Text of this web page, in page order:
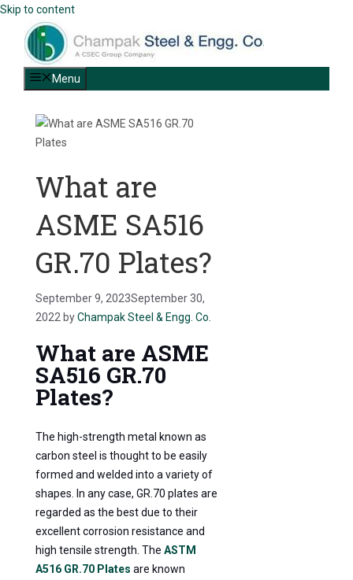
Skip to content
Menu
What are
ASME SA516
GR.70 Plates?
September 9, 2023September 30,
2022 byChampak Steel & Engg. Co.
What are ASME
SA516 GR.70
Plates?
The high-strength metal known as
carbon steel is thought to be easily
formed and welded into a variety of
shapes. In any case, GR.70 plates are
regarded as the best due to their
excellent corrosion resistance and
high tensile strength. The ASTM
A516 GR.70 Plates are known